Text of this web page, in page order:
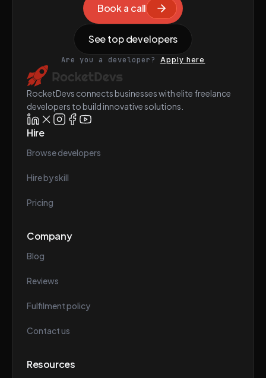
Book a call
See top developers
Are you a developer? Apply here
RocketDevs connects businesses with elite freelance
developers to build innovative solutions.
Hire
Browse developers
Hire by skill
Pricing
Company
Blog
Reviews
Fulfilment policy
Contact us
Resources